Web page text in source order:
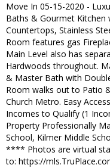
Move In 05-15-2020 -
Baths & Gourmet Kitchen
Countertops, Stainless
Room features gas
Main Level also has
Hardwoods throughout.
& Master Bath with
Room walks out to Patio
Church Metro. Easy
Incomes to Qualify (1
Property Professionally
School, Kilmer Middle
**** Photos are virtual
to: https://